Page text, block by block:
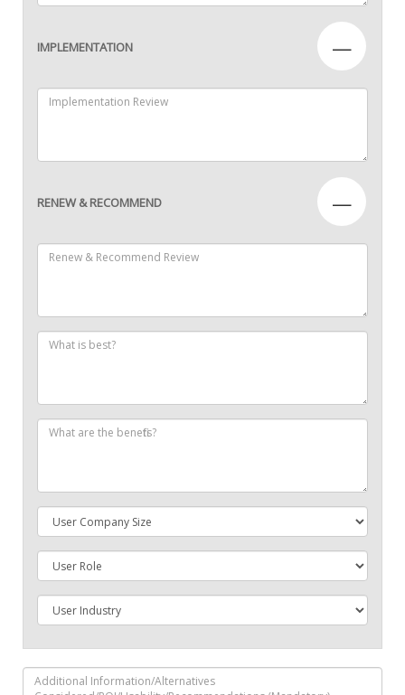
IMPLEMENTATION —
RENEW & RECOMMEND —